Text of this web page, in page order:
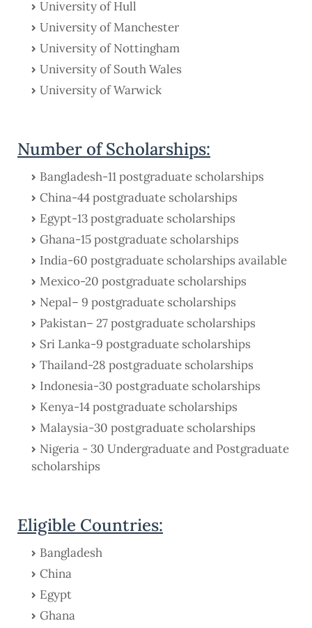
University of Hull
University of Manchester
University of Nottingham
University of South Wales
University of Warwick
Number of Scholarships:
Bangladesh-11 postgraduate scholarships
China-44 postgraduate scholarships
Egypt-13 postgraduate scholarships
Ghana-15 postgraduate scholarships
India-60 postgraduate scholarships available
Mexico-20 postgraduate scholarships
Nepal– 9 postgraduate scholarships
Pakistan– 27 postgraduate scholarships
Sri Lanka-9 postgraduate scholarships
Thailand-28 postgraduate scholarships
Indonesia-30 postgraduate scholarships
Kenya-14 postgraduate scholarships
Malaysia-30 postgraduate scholarships
Nigeria - 30 Undergraduate and Postgraduate
scholarships
Eligible Countries:
Bangladesh
China
Egypt
Ghana